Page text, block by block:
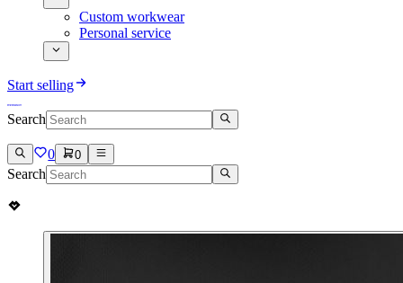
Custom workwear
Personal service
Start selling
Search
0 0
Search